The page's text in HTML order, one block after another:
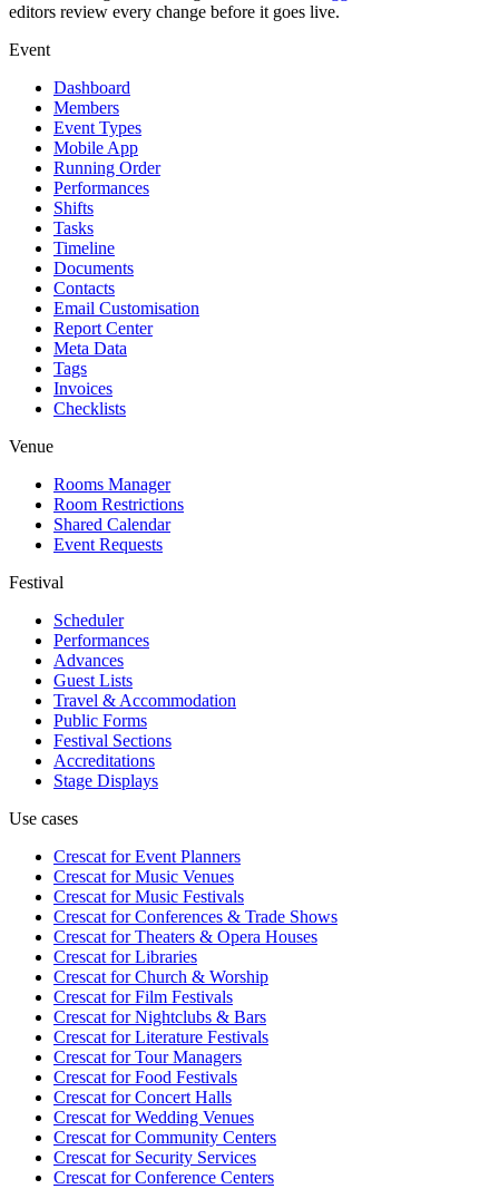
editors review every change before it goes live.
Event
Dashboard
Members
Event Types
Mobile App
Running Order
Performances
Shifts
Tasks
Timeline
Documents
Contacts
Email Customisation
Report Center
Meta Data
Tags
Invoices
Checklists
Venue
Rooms Manager
Room Restrictions
Shared Calendar
Event Requests
Festival
Scheduler
Performances
Advances
Guest Lists
Travel & Accommodation
Public Forms
Festival Sections
Accreditations
Stage Displays
Use cases
Crescat forEvent Planners
Crescat forMusic Venues
Crescat forMusic Festivals
Crescat forConferences & Trade Shows
Crescat forTheaters & Opera Houses
Crescat forLibraries
Crescat forChurch & Worship
Crescat forFilm Festivals
Crescat forNightclubs & Bars
Crescat forLiterature Festivals
Crescat forTour Managers
Crescat forFood Festivals
Crescat forConcert Halls
Crescat forWedding Venues
Crescat forCommunity Centers
Crescat forSecurity Services
Crescat forConference Centers